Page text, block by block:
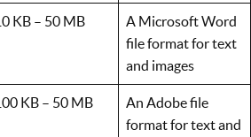
KB – 50 MB
A Microsoft Word
file format for text
and images
KB – 50 MB
An Adobe file
format for text and